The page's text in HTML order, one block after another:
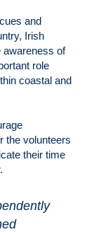
and
Irish
awareness of
role
coastal and
the volunteers
their time